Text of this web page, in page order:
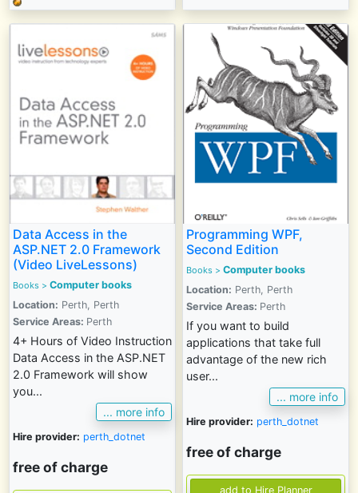
Data Access in the
ASP.NET 2.0 Framework
(Video LiveLessons)
Books > Computer books
Location: Perth, Perth
Service Areas: Perth
4+ Hours of Video Instruction
Data Access in the ASP.NET
2.0 Framework will show
you...
... more info
Hire provider: perth_dotnet
free of charge
Programming WPF,
Second Edition
Books > Computer books
Location: Perth, Perth
Service Areas: Perth
If you want to build
applications that take full
advantage of the new rich
user...
... more info
Hire provider: perth_dotnet
free of charge